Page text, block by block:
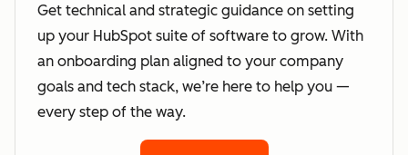
Get technical and strategic guidance on setting
up your HubSpot suite of software to grow. With
an onboarding plan aligned to your company
goals and tech stack, we’re here to help you —
every step of the way.